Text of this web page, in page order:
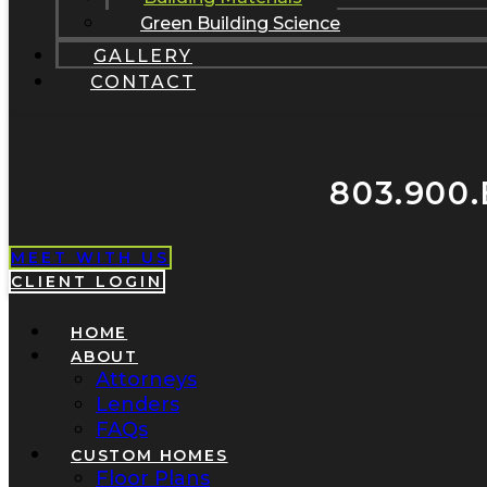
Green Building Science
GALLERY
CONTACT
MEET WITH US
CLIENT LOGIN
HOME
ABOUT
Attorneys
Lenders
FAQs
CUSTOM HOMES
Floor Plans